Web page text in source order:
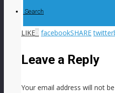
Search
video.)
LIKE0 facebookSHARE
Leave a Reply
Your email address will not